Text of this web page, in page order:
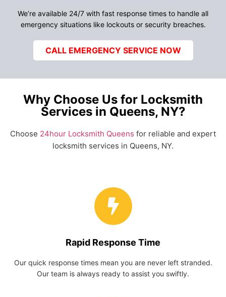
We’re available 24/7 with fast response times to handle all
emergency situations like lockouts or security breaches.
CALL EMERGENCY SERVICE NOW
Why Choose Us for Locksmith
Services in Queens, NY?
Choose 24hour Locksmith Queens for reliable and expert
locksmith services in Queens, NY.
Rapid Response Time
Our quick response times mean you are never left stranded.
Our team is always ready to assist you swiftly.